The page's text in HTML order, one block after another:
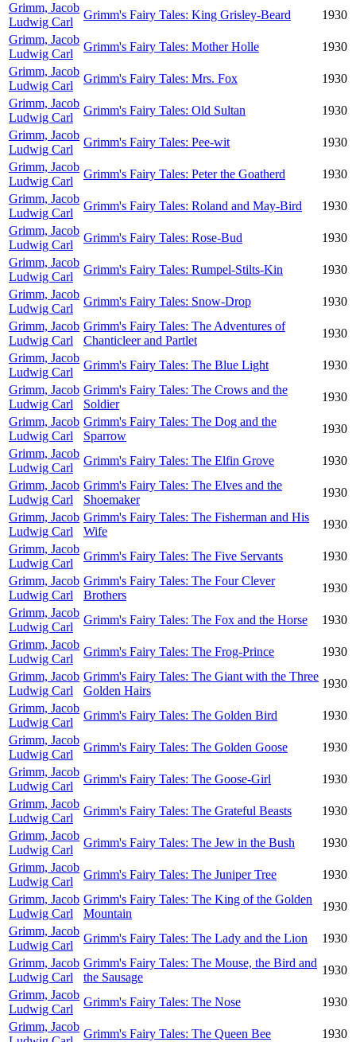
Grimm, Jacob
Ludwig Carl
Grimm's Fairy Tales: King Grisley-Beard
1930
Grimm, Jacob
Ludwig Carl
Grimm's Fairy Tales: Mother Holle
1930
Grimm, Jacob
Ludwig Carl
Grimm's Fairy Tales: Mrs. Fox
1930
Grimm, Jacob
Ludwig Carl
Grimm's Fairy Tales: Old Sultan
1930
Grimm, Jacob
Ludwig Carl
Grimm's Fairy Tales: Pee-wit
1930
Grimm, Jacob
Ludwig Carl
Grimm's Fairy Tales: Peter the Goatherd
1930
Grimm, Jacob
Ludwig Carl
Grimm's Fairy Tales: Roland and May-Bird
1930
Grimm, Jacob
Ludwig Carl
Grimm's Fairy Tales: Rose-Bud
1930
Grimm, Jacob
Ludwig Carl
Grimm's Fairy Tales: Rumpel-Stilts-Kin
1930
Grimm, Jacob
Ludwig Carl
Grimm's Fairy Tales: Snow-Drop
1930
Grimm, Jacob
Ludwig Carl
Grimm's Fairy Tales: The Adventures of
Chanticleer and Partlet
1930
Grimm, Jacob
Ludwig Carl
Grimm's Fairy Tales: The Blue Light
1930
Grimm, Jacob
Ludwig Carl
Grimm's Fairy Tales: The Crows and the
Soldier
1930
Grimm, Jacob
Ludwig Carl
Grimm's Fairy Tales: The Dog and the
Sparrow
1930
Grimm, Jacob
Ludwig Carl
Grimm's Fairy Tales: The Elfin Grove
1930
Grimm, Jacob
Ludwig Carl
Grimm's Fairy Tales: The Elves and the
Shoemaker
1930
Grimm, Jacob
Ludwig Carl
Grimm's Fairy Tales: The Fisherman and His
Wife
1930
Grimm, Jacob
Ludwig Carl
Grimm's Fairy Tales: The Five Servants
1930
Grimm, Jacob
Ludwig Carl
Grimm's Fairy Tales: The Four Clever
Brothers
1930
Grimm, Jacob
Ludwig Carl
Grimm's Fairy Tales: The Fox and the Horse
1930
Grimm, Jacob
Ludwig Carl
Grimm's Fairy Tales: The Frog-Prince
1930
Grimm, Jacob
Ludwig Carl
Grimm's Fairy Tales: The Giant with the Three
Golden Hairs
1930
Grimm, Jacob
Ludwig Carl
Grimm's Fairy Tales: The Golden Bird
1930
Grimm, Jacob
Ludwig Carl
Grimm's Fairy Tales: The Golden Goose
1930
Grimm, Jacob
Ludwig Carl
Grimm's Fairy Tales: The Goose-Girl
1930
Grimm, Jacob
Ludwig Carl
Grimm's Fairy Tales: The Grateful Beasts
1930
Grimm, Jacob
Ludwig Carl
Grimm's Fairy Tales: The Jew in the Bush
1930
Grimm, Jacob
Ludwig Carl
Grimm's Fairy Tales: The Juniper Tree
1930
Grimm, Jacob
Ludwig Carl
Grimm's Fairy Tales: The King of the Golden
Mountain
1930
Grimm, Jacob
Ludwig Carl
Grimm's Fairy Tales: The Lady and the Lion
1930
Grimm, Jacob
Ludwig Carl
Grimm's Fairy Tales: The Mouse, the Bird and
the Sausage
1930
Grimm, Jacob
Ludwig Carl
Grimm's Fairy Tales: The Nose
1930
Grimm, Jacob
Grimm's Fairy Tales: The Queen Bee
1930